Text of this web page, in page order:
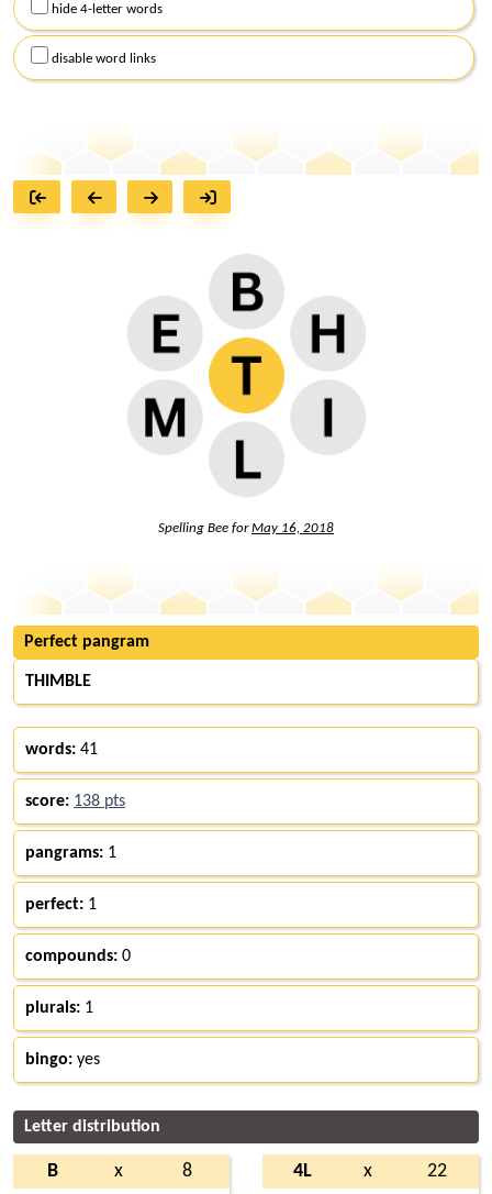
hide 4-letter words
disable word links
Spelling Bee forMay 16, 2018
Perfect pangram
THIMBLE
words: 41
score: 138 pts
pangrams: 1
perfect: 1
compounds: 0
plurals: 1
bingo: yes
Letter distribution
B x
8
4L x
22